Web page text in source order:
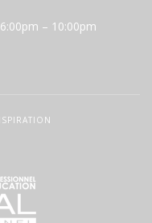
– 10:00pm